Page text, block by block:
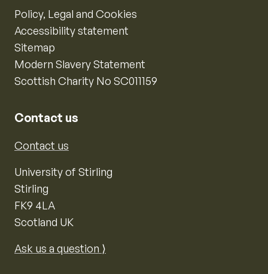
Policy, Legal and Cookies
Accessibility statement
Sitemap
Modern Slavery Statement
Scottish Charity No SC011159
Contact us
Contact us
University of Stirling
Stirling
FK9 4LA
Scotland UK
Ask us a question ⟩